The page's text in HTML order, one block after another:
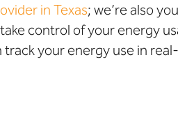
in Texas; we’re also
control of your energy
your energy use in